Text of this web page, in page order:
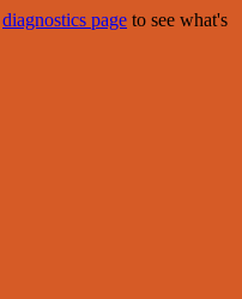
diagnostics page to see what's